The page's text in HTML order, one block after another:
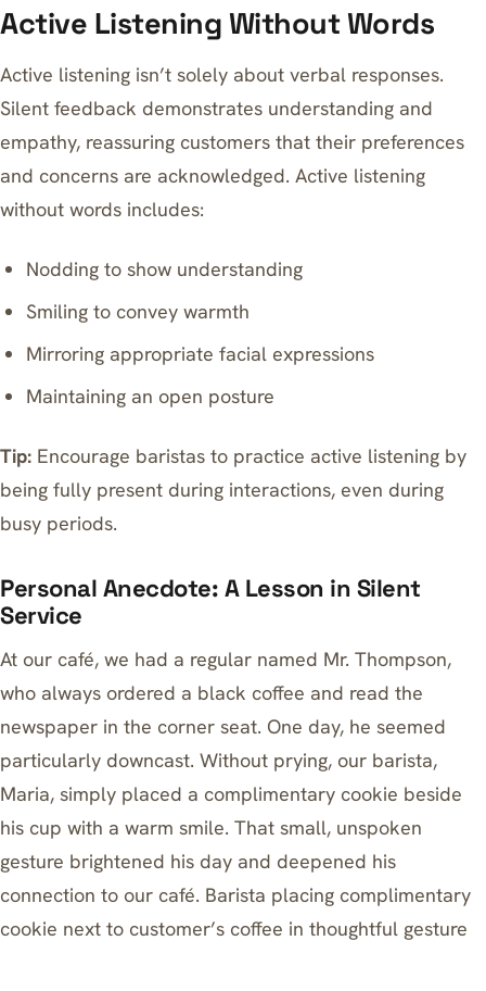
Active Listening Without Words
Active listening isn’t solely about verbal responses.
Silent feedback demonstrates understanding and
empathy, reassuring customers that their preferences
and concerns are acknowledged. Active listening
without words includes:
Nodding to show understanding
Smiling to convey warmth
Mirroring appropriate facial expressions
Maintaining an open posture
Tip: Encourage baristas to practice active listening by
being fully present during interactions, even during
busy periods.
Personal Anecdote: A Lesson in Silent
Service
At our café, we had a regular named Mr. Thompson,
who always ordered a black coffee and read the
newspaper in the corner seat. One day, he seemed
particularly downcast. Without prying, our barista,
Maria, simply placed a complimentary cookie beside
his cup with a warm smile. That small, unspoken
gesture brightened his day and deepened his
connection to our café. Barista placing complimentary
cookie next to customer’s coffee in thoughtful gesture